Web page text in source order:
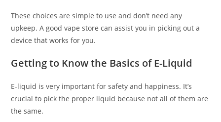
These choices are simple to use and don’t need any
upkeep. A good vape store can assist you in picking out a
device that works for you.
Getting to Know the Basics of E-Liquid
E-liquid is very important for safety and happiness. It’s
crucial to pick the proper liquid because not all of them are
the same.